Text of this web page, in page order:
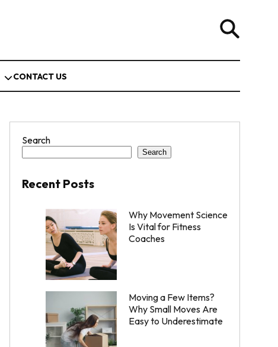
CONTACT US
Search
Search
Recent Posts
Why Movement Science
Is Vital for Fitness
Coaches
Moving a Few Items?
Why Small Moves Are
Easy to Underestimate